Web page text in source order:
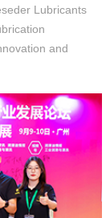
Lubricants
and